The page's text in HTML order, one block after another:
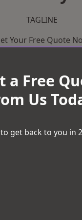
TAGLINE
Your Free Quote
a Free
Us
get back to you in